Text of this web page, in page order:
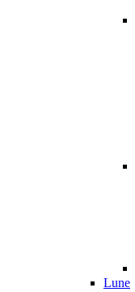
Lune